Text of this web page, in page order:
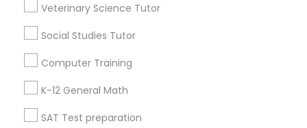
TOEFL Tutor
Nclex Review Course
Veterinary Science Tutor
Social Studies Tutor
Computer Training
K-12 General Math
SAT Test preparation
Useful Links
Badge
All Services